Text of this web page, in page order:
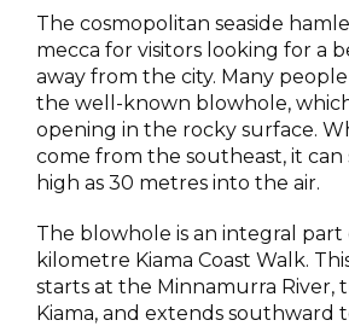
The cosmopolitan seaside
mecca for visitors looking for a
away from the city. Many
the well-known blowhole,
opening in the rocky surface.
come from the southeast, it can
high as 30 metres into the air.
The blowhole is an integral part
kilometre Kiama Coast Walk.
starts at the Minnamurra River,
Kiama, and extends southward